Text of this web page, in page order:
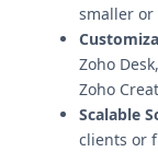
smaller or
Zoho
Zoho
Scalable
clients or